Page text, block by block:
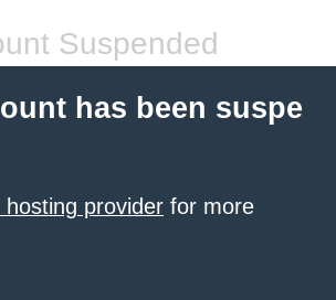
Suspended
has been suspe
provider for more